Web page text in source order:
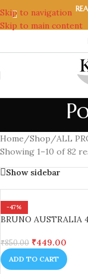
Skip to navigation
Skip to main content
Home/Shop/ALL
Showing 1–10 of 82
Show sidebar
-47%
BRUNO AUSTRALIA
₹850.00 ₹449.00
ADD TO CART